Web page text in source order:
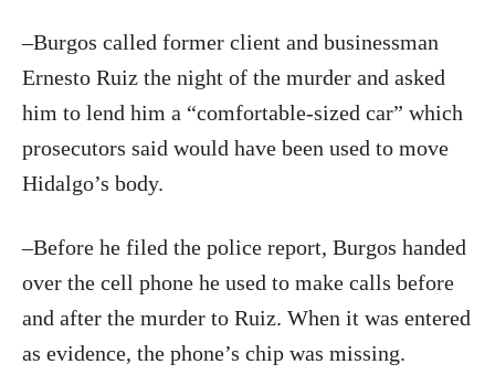
–Burgos called former client and businessman
Ernesto Ruiz the night of the murder and asked
him to lend him a “comfortable-sized car” which
prosecutors said would have been used to move
Hidalgo’s body.
–Before he filed the police report, Burgos handed
over the cell phone he used to make calls before
and after the murder to Ruiz. When it was entered
as evidence, the phone’s chip was missing.